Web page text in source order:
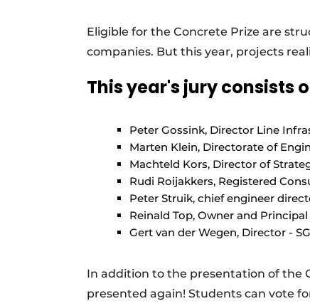
Videos
Eligible for the Concrete Prize are
companies. But this year, projects
This year's jury consists
Peter Gossink, Director Line
Marten Klein, Directorate of
Machteld Kors, Director of
Rudi Roijakkers, Registered
Peter Struik, chief engineer
Reinald Top, Owner and
Gert van der Wegen, Director -
In addition to the presentation of the
presented again! Students can vote